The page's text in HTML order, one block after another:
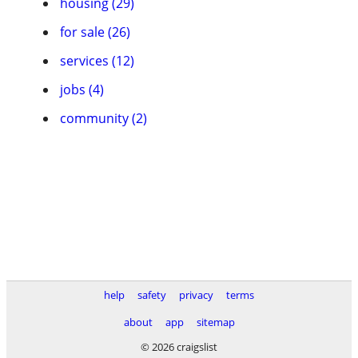
for sale (26)
services (12)
jobs (4)
community (2)
help safety privacy
terms
about
app
sitemap
© 2026 craigslist